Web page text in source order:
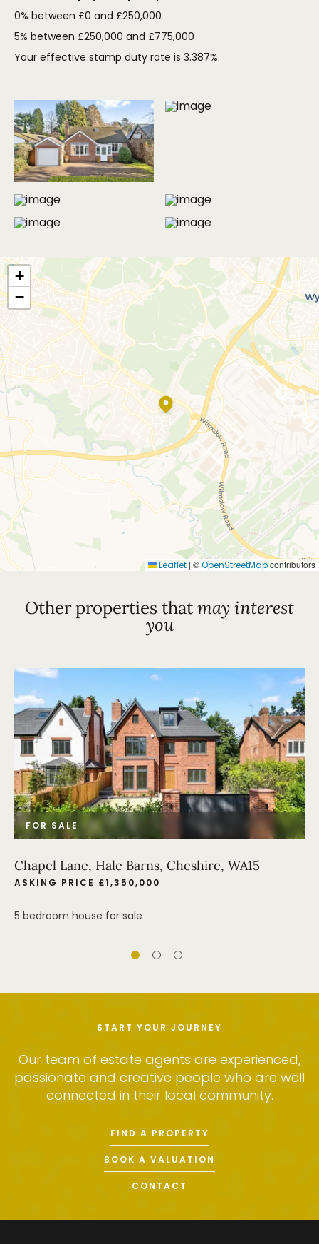
0% between £0 and £250,000
5% between £250,000 and £775,000
Your effective stamp duty rate is 3.387%.
+
−
Leaflet | ©OpenStreetMapcontributors
Other properties thatmay interest
you
FOR SALE
Chapel Lane, Hale Barns, Cheshire, WA15
ASKING PRICE £1,350,000
5 bedroom house for sale
START YOUR JOURNEY
Our team of estate agents are experienced,
passionate and creative people who are well
connected in their local community.
FIND A PROPERTY
BOOK A VALUATION
CONTACT